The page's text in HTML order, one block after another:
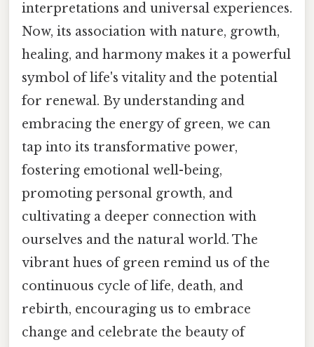
interpretations and universal experiences.
Now, its association with nature, growth,
healing, and harmony makes it a powerful
symbol of life's vitality and the potential
for renewal. By understanding and
embracing the energy of green, we can
tap into its transformative power,
fostering emotional well-being,
promoting personal growth, and
cultivating a deeper connection with
ourselves and the natural world. The
vibrant hues of green remind us of the
continuous cycle of life, death, and
rebirth, encouraging us to embrace
change and celebrate the beauty of